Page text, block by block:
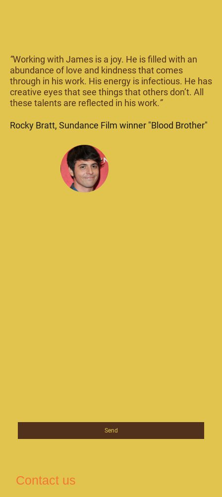
“Working with James is a joy. He is filled with an
abundance of love and kindness that comes
through in his work. His energy is infectious. He has
creative eyes that see things that others don’t. All
these talents are reflected in his work.”
Rocky Bratt, Sundance Film winner "Blood Brother"
Send
Contact us